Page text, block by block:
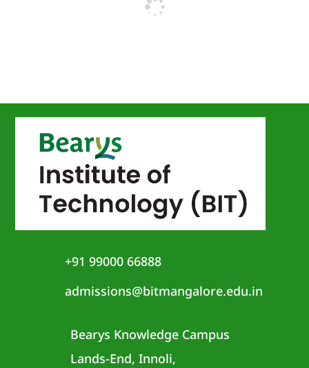
+91 99000 66888
admissions@bitmangalore.edu.in
Bearys Knowledge Campus
Lands-End, Innoli,